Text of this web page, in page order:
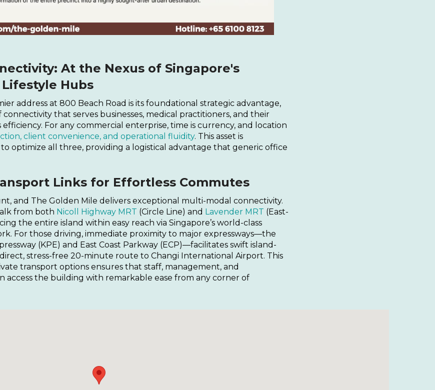
At the Nexus of Singapore's
Hubs
address at 800 Beach Road is its foundational strategic advantage,
that serves businesses, medical practitioners, and their
For any commercial enterprise, time is currency, and location
client convenience, and operational fluidity. This asset is
optimize all three, providing a logistical advantage that generic office
Links for Effortless Commutes
and The Golden Mile delivers exceptional multi-modal connectivity.
from both Nicoll Highway MRT (Circle Line) and Lavender MRT (East-
the entire island within easy reach via Singapore’s world-class
For those driving, immediate proximity to major expressways—the
(KPE) and East Coast Parkway (ECP)—facilitates swift island-
stress-free 20-minute route to Changi International Airport. This
transport options ensures that staff, management, and
access the building with remarkable ease from any corner of